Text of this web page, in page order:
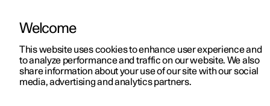
ManualVideo gallerySoftware updates
Welcome
This website uses cookies to enhance user experience and
to analyze performance and traffic on our website. We also
share information about your use of our site with our social
media, advertising and analytics partners.